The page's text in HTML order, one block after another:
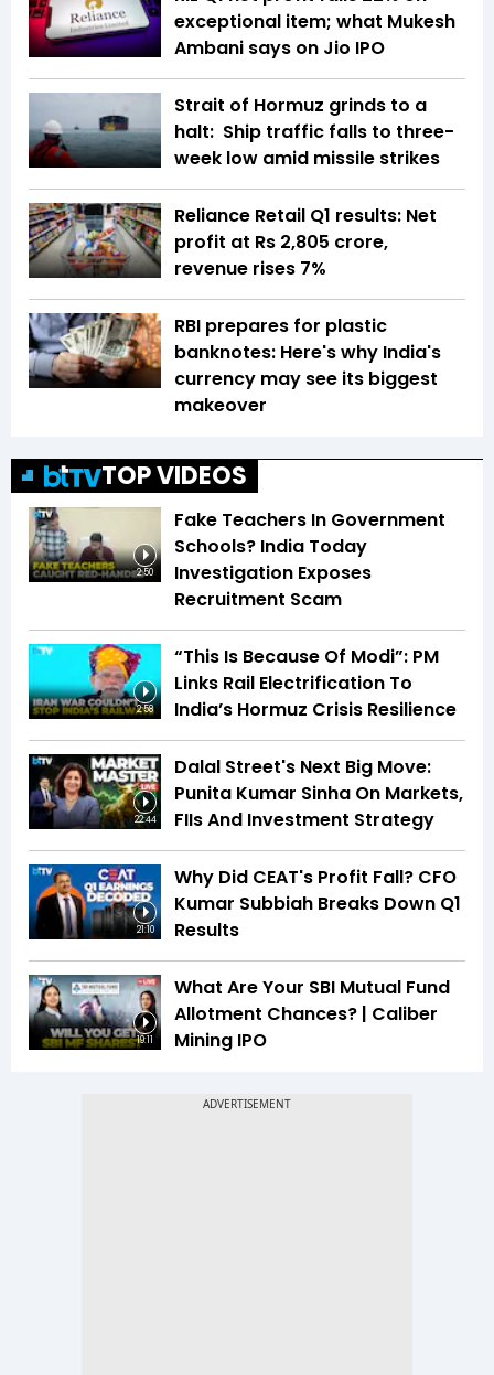
exceptional item; what Mukesh
Ambani says on Jio IPO
Strait of Hormuz grinds to a
halt: Ship traffic falls to three-
week low amid missile strikes
Reliance Retail Q1 results: Net
profit at Rs 2,805 crore,
revenue rises 7%
RBI prepares for plastic
banknotes: Here's why India's
currency may see its biggest
makeover
TOP VIDEOS
2:50
Fake Teachers In Government
Schools? India Today
Investigation Exposes
Recruitment Scam
2:58
“This Is Because Of Modi”: PM
Links Rail Electrification To
India’s Hormuz Crisis Resilience
22:44
Dalal Street's Next Big Move:
Punita Kumar Sinha On Markets,
FIIs And Investment Strategy
21:10
Why Did CEAT's Profit Fall? CFO
Kumar Subbiah Breaks Down Q1
Results
19:11
What Are Your SBI Mutual Fund
Allotment Chances? | Caliber
Mining IPO